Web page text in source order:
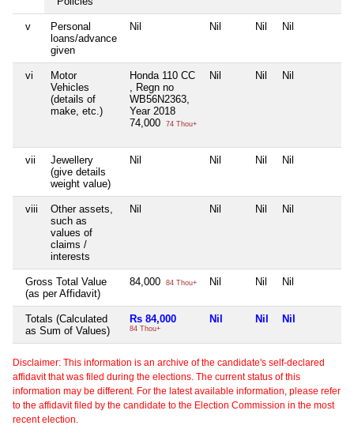
v
Personal
loans/advance
given
Nil Nil Nil Nil
vi
Motor
Vehicles
(details of
make, etc.)
Honda 110 CC
, Regn no
WB56N2363,
Year 2018
74,000
74 Thou+
Nil Nil Nil
vii
Jewellery
(give details
weight value)
Nil Nil Nil Nil
viii
Other assets,
such as
values of
claims /
interests
Nil Nil Nil Nil
Gross Total Value
(as per Affidavit)
84,000 84 Thou+ Nil Nil Nil
Totals (Calculated
as Sum of Values)
Rs 84,000
84 Thou+
Nil Nil Nil
Disclaimer: This information is an archive of the candidate's self-declared
affidavit that was filed during the elections. The current status of this
information may be different. For the latest available information, please refer
to the affidavit filed by the candidate to the Election Commission in the most
recent election.